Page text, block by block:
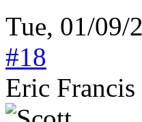
Tue, 01/09/
#18
Eric Francis